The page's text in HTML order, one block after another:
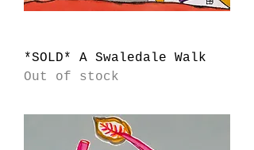
*SOLD* A Swaledale Walk
Out of stock